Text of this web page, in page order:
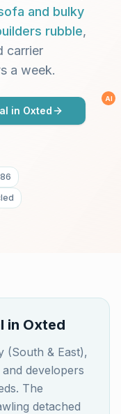
and bulky
rubble,
carrier
a week.
in Oxted
AI
in Oxted
(South & East),
developers
The
detached